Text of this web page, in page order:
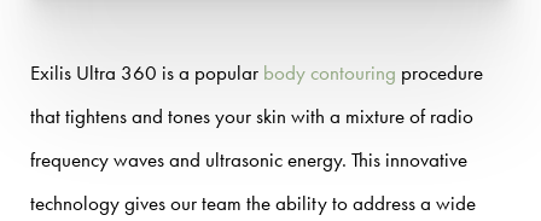
Exilis Ultra 360 is a popular body contouring procedure
that tightens and tones your skin with a mixture of radio
frequency waves and ultrasonic energy. This innovative
technology gives our team the ability to address a wide